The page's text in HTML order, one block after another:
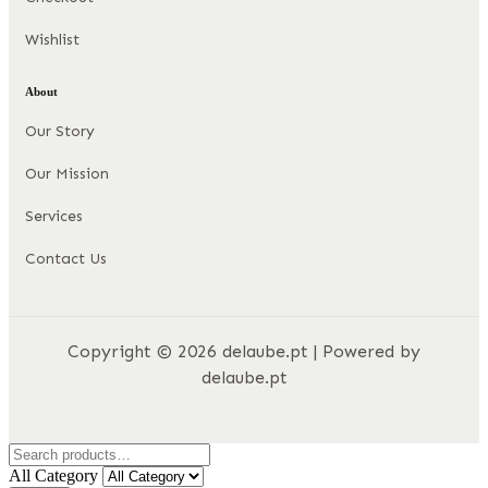
Wishlist
About
Our Story
Our Mission
Services
Contact Us
Copyright © 2026 delaube.pt | Powered by
delaube.pt
All Category